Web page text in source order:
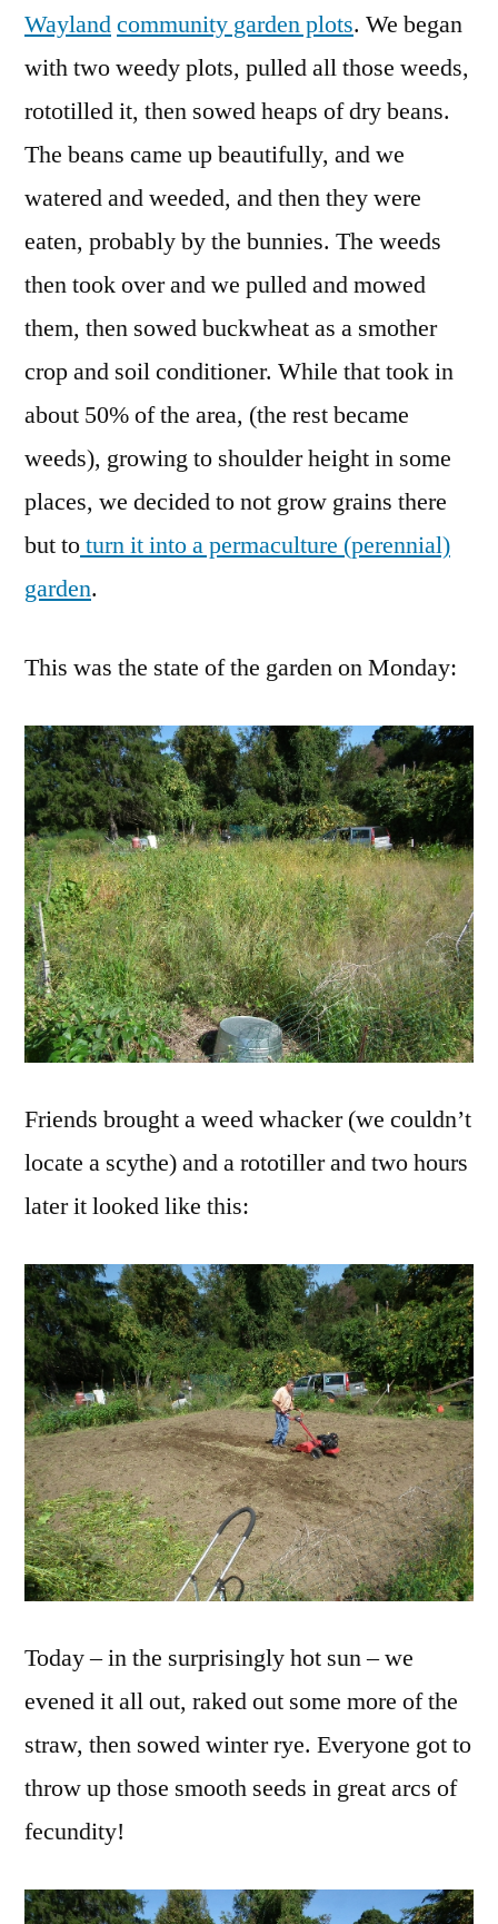
Waylandcommunity garden plots. We began
with two weedy plots, pulled all those weeds,
rototilled it, then sowed heaps of dry beans.
The beans came up beautifully, and we
watered and weeded, and then they were
eaten, probably by the bunnies. The weeds
then took over and we pulled and mowed
them, then sowed buckwheat as a smother
crop and soil conditioner. While that took in
about 50% of the area, (the rest became
weeds), growing to shoulder height in some
places, we decided to not grow grains there
but toturn it into a permaculture (perennial)
garden.
This was the state of the garden on Monday:
Friends brought a weed whacker (we couldn’t
locate a scythe) and a rototiller and two hours
later it looked like this:
Today – in the surprisingly hot sun – we
evened it all out, raked out some more of the
straw, then sowed winter rye. Everyone got to
throw up those smooth seeds in great arcs of
fecundity!